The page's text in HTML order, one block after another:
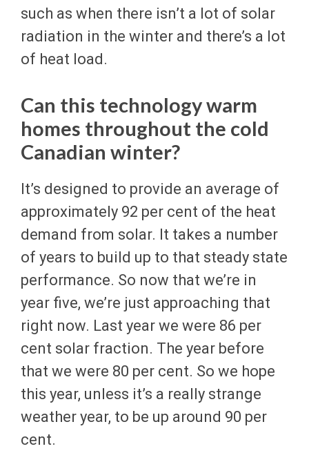
such as when there isn’t a lot of solar
radiation in the winter and there’s a lot
of heat load.
Can this technology warm
homes throughout the cold
Canadian winter?
It’s designed to provide an average of
approximately 92 per cent of the heat
demand from solar. It takes a number
of years to build up to that steady state
performance. So now that we’re in
year five, we’re just approaching that
right now. Last year we were 86 per
cent solar fraction. The year before
that we were 80 per cent. So we hope
this year, unless it’s a really strange
weather year, to be up around 90 per
cent.